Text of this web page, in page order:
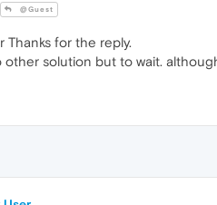
@Guest
Thanks for the reply.
other solution but to wait.